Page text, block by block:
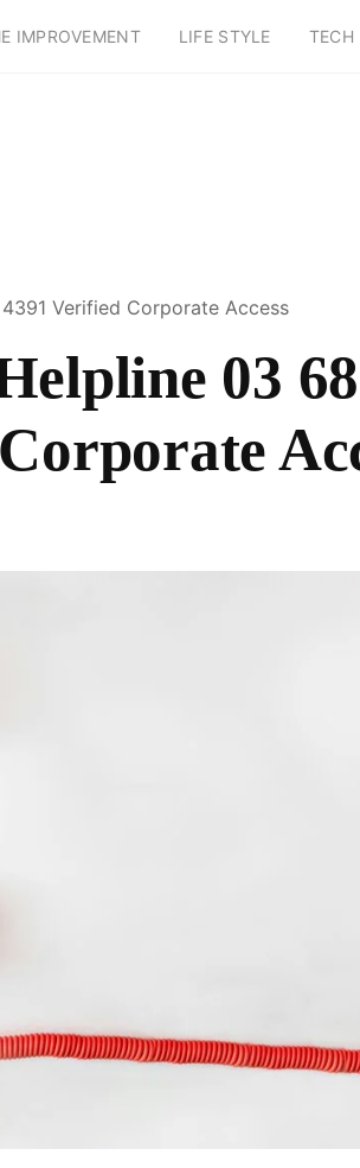
IMPROVEMENT LIFE STYLE TECH
Verified Corporate Access
03